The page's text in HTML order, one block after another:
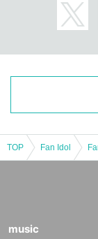
TOP Fan Idol
music